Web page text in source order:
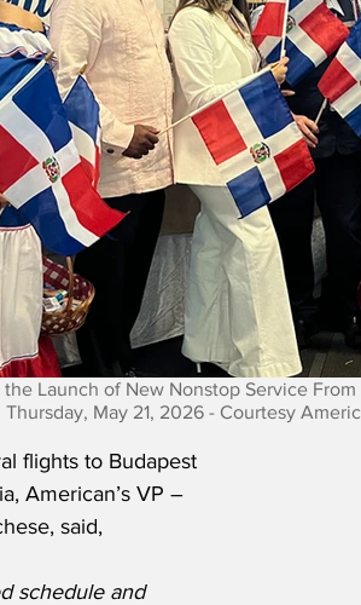
Launch of New Nonstop Service
Thursday, May 21, 2026 - Courtesy
flights to Budapest
American’s VP –
said,
schedule and